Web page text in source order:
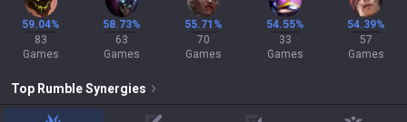
59.04%
83
Games
58.73%
63
Games
55.71%
70
Games
54.55%
33
Games
54.39%
57
Games
Top RumbleSynergies